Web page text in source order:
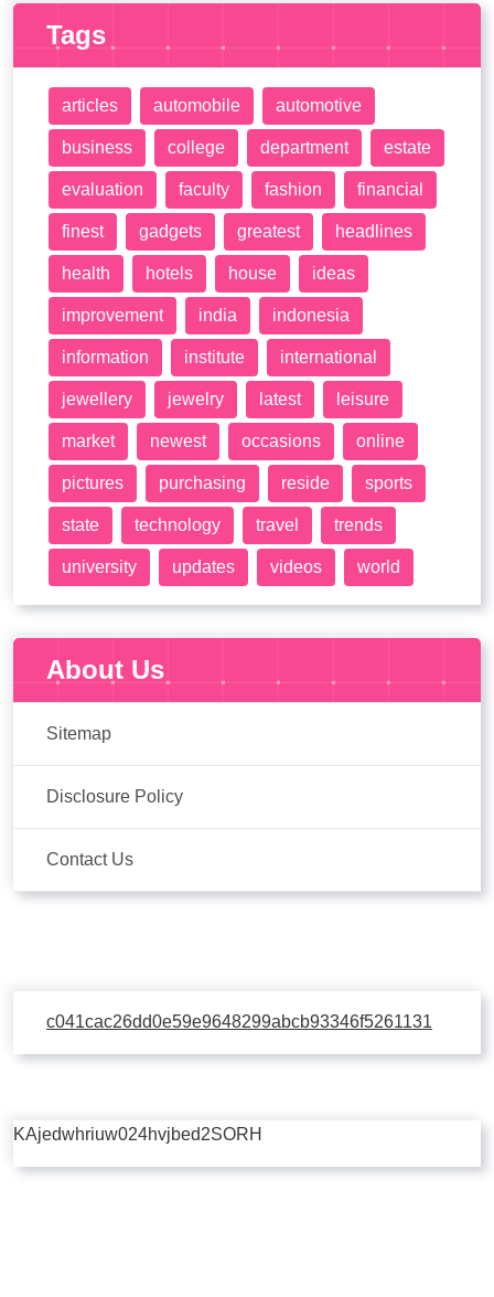
Tags
articles automobile automotive
business college department estate
evaluation faculty fashion financial
finest gadgets greatest headlines
health hotels house ideas
improvement india indonesia
information institute international
jewellery jewelry latest leisure
market newest occasions online
pictures purchasing reside sports
state technology travel trends
university updates videos world
About Us
Sitemap
Disclosure Policy
Contact Us
c041cac26dd0e59e9648299abcb93346f5261131
KAjedwhriuw024hvjbed2SORH